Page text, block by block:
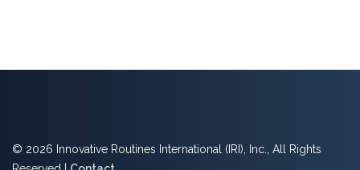
© 2026 Innovative Routines International (IRI), Inc., All Rights